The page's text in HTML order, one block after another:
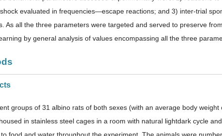
evaluated in frequencies—escape reactions; and 3) inter-trial
As all the three parameters were targeted and served to preserve
by general analysis of values encompassing all the three
groups of 31 albino rats of both sexes (with an average body
in stainless steel cages in a room with natural lightdark cycle